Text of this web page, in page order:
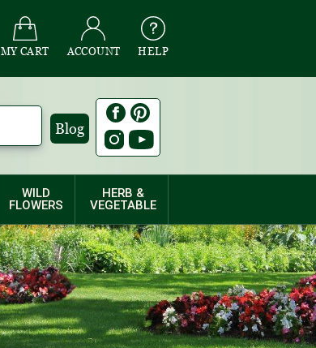
MY CART ACCOUNT HELP
Blog
WILD
FLOWERS
HERB &
VEGETABLE